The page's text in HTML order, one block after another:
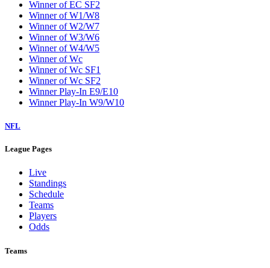
Winner of EC SF2
Winner of W1/W8
Winner of W2/W7
Winner of W3/W6
Winner of W4/W5
Winner of Wc
Winner of Wc SF1
Winner of Wc SF2
Winner Play-In E9/E10
Winner Play-In W9/W10
NFL
League Pages
Live
Standings
Schedule
Teams
Players
Odds
Teams